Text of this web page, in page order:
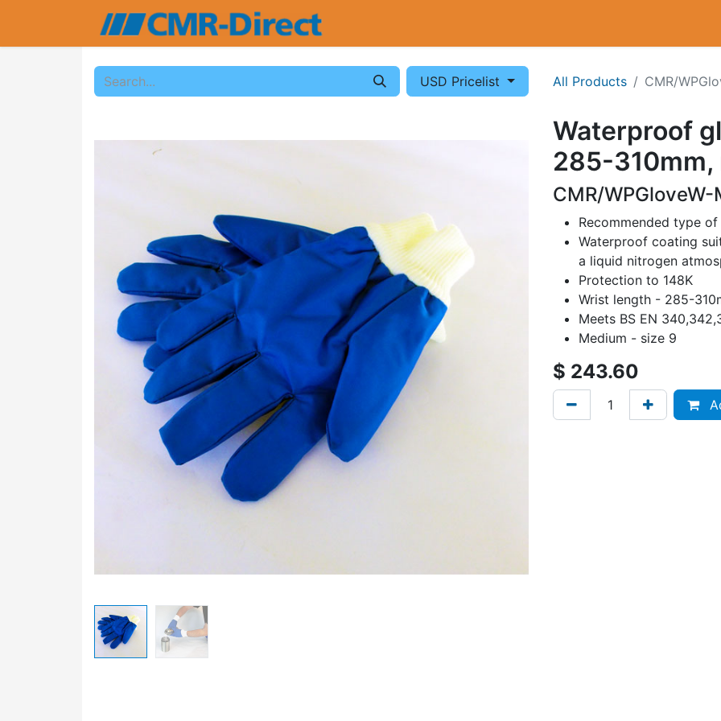
USD Pricelist All Products CMR/
Waterproof
285-310mm,
CMR/
Recommended type
Waterproof coating
a liquid nitrogen
Protection to 148K
Wrist length - 285-
Meets BS EN
Medium - size 9
$ 243.60